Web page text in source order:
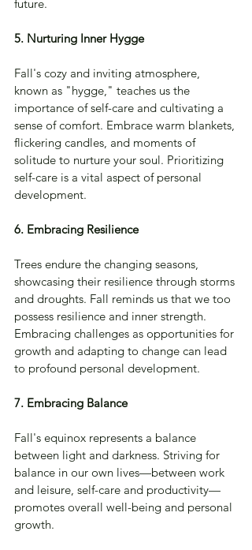
future.
5. Nurturing Inner Hygge
Fall's cozy and inviting atmosphere,
known as "hygge," teaches us the
importance of self-care and cultivating a
sense of comfort. Embrace warm blankets,
flickering candles, and moments of
solitude to nurture your soul. Prioritizing
self-care is a vital aspect of personal
development.
6. Embracing Resilience
Trees endure the changing seasons,
showcasing their resilience through storms
and droughts. Fall reminds us that we too
possess resilience and inner strength.
Embracing challenges as opportunities for
growth and adapting to change can lead
to profound personal development.
7. Embracing Balance
Fall's equinox represents a balance
between light and darkness. Striving for
balance in our own lives—between work
and leisure, self-care and productivity—
promotes overall well-being and personal
growth.